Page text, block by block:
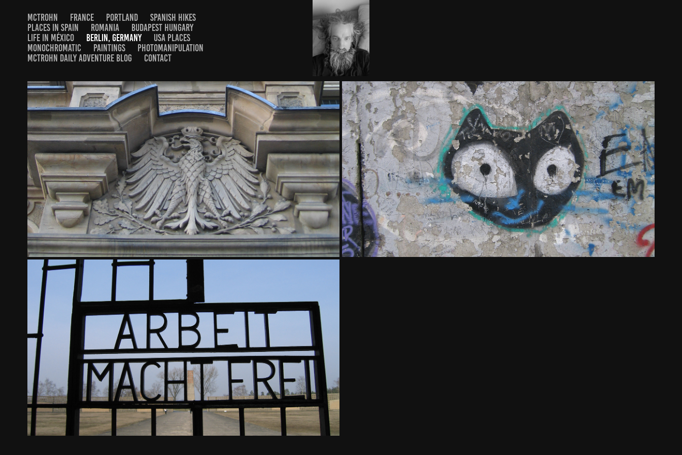
MCTROHN FRANCE PORTLAND
SPANISH HIKES
PLACES IN SPAIN
ROMANIA
BUDAPEST HUNGARY
LIFE IN MÉXICO
BERLIN, GERMANY
USA PLACES
MONOCHROMATIC
PAINTINGS
PHOTOMANIPULATION
MCTROHN DAILY ADVENTURE BLOG
CONTACT
STREETS OF BERLIN
2024
BERLIN WALL 2007
2024
SACHSENHAUSEN CONCENTRATION CAMP - BERLIN
2024